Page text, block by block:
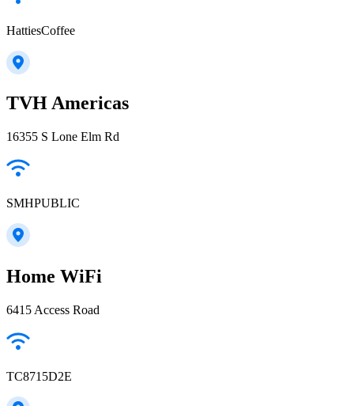
HattiesCoffee
TVH Americas
16355 S Lone Elm Rd
SMHPUBLIC
Home WiFi
6415 Access Road
TC8715D2E